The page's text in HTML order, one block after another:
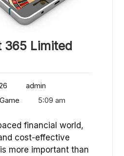
365 Limited
admin
Game 5:09 am
financial world,
cost-effective
more important than